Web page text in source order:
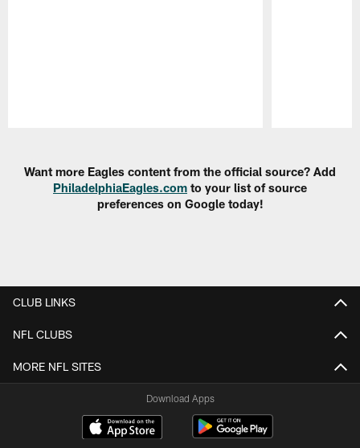
Want more Eagles content from the official source? Add
PhiladelphiaEagles.com to your list of source
preferences on Google today!
CLUB LINKS
NFL CLUBS
MORE NFL SITES
Download Apps